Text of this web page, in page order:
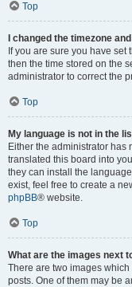
Top
I changed the timezone
If you are sure you have
then the time stored on the
administrator to correct the
Top
My language is not in the
Either the administrator
translated this board into
they can install the
exist, feel free to create a
phpBB® website.
Top
What are the images next
There are two images
posts. One of them may be